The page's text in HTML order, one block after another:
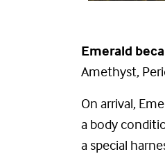
Emerald
Amethyst,
On arrival,
a body
a special